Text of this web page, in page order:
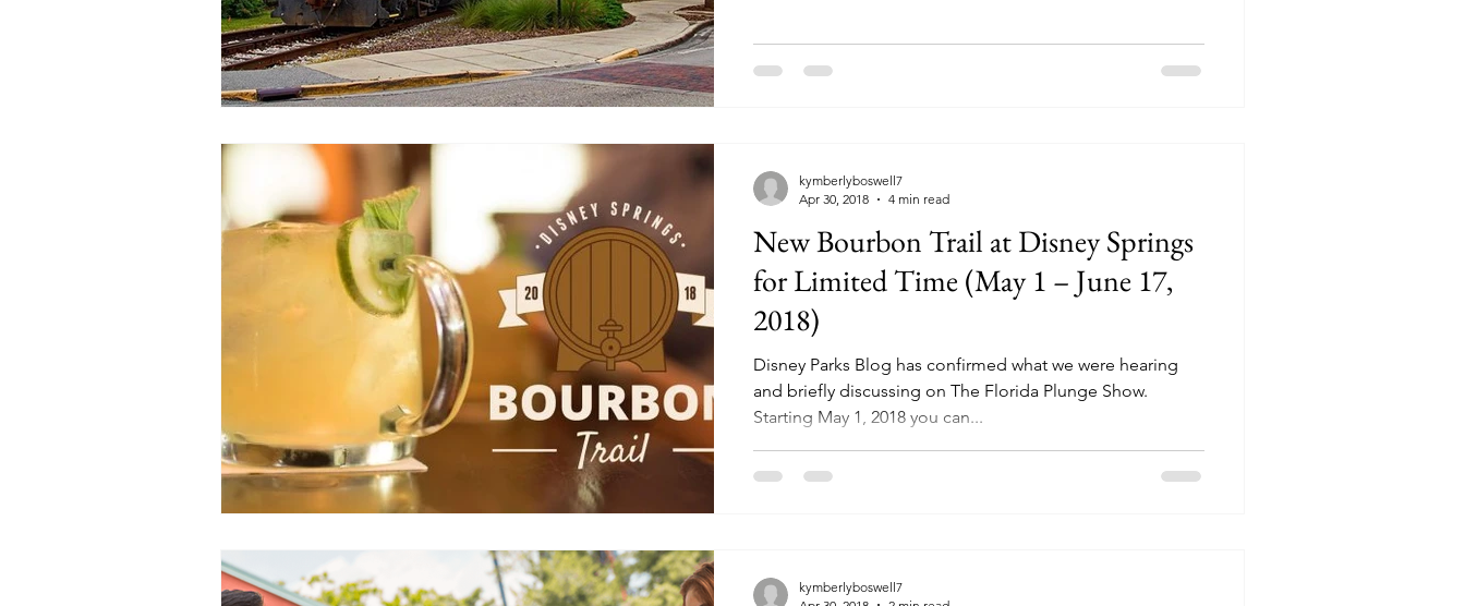
New Bourbon Trail at Disney Springs
for Limited Time (May 1 – June 17,
2018)
Disney Parks Blog has confirmed what we were hearing
and briefly discussing on The Florida Plunge Show.
Starting May 1, 2018 you can...
kymberlyboswell7
Apr 30, 2018
4 min read
kymberlyboswell7